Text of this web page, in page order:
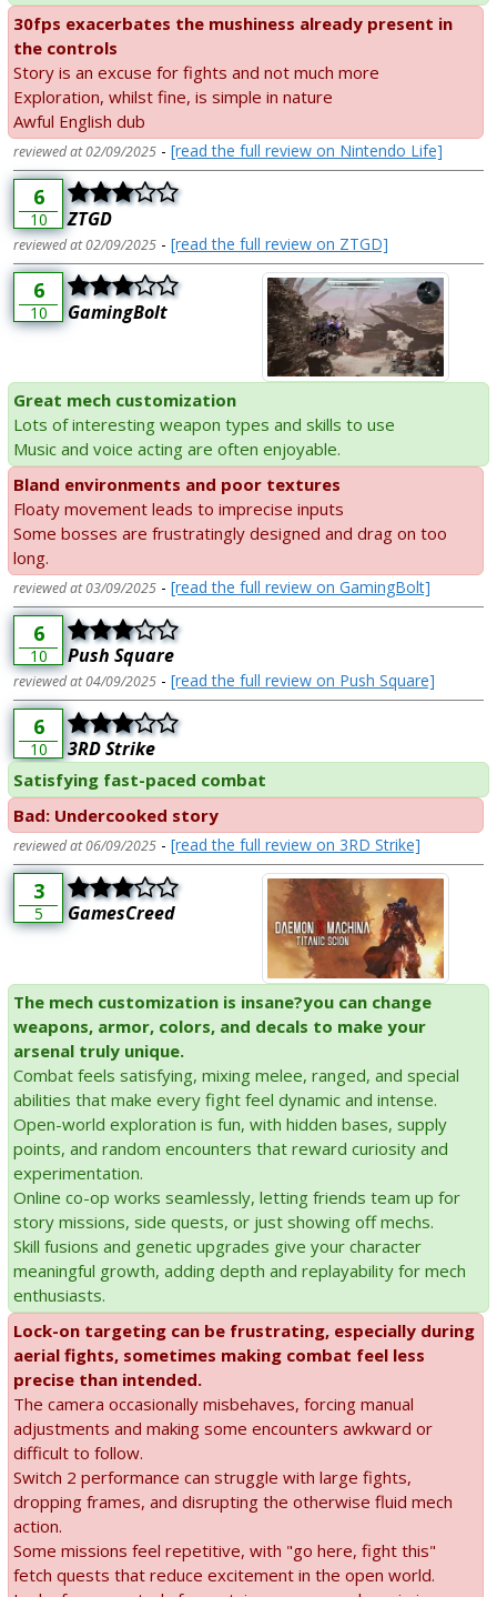
30fps exacerbates the mushiness already present in
the controls
Story is an excuse for fights and not much more
Exploration, whilst fine, is simple in nature
Awful English dub
reviewed at 02/09/2025 - [read the full review on Nintendo Life]
6
10 ZTGD
reviewed at 02/09/2025 - [read the full review on ZTGD]
6
10 GamingBolt
Great mech customization
Lots of interesting weapon types and skills to use
Music and voice acting are often enjoyable.
Bland environments and poor textures
Floaty movement leads to imprecise inputs
Some bosses are frustratingly designed and drag on too
long.
reviewed at 03/09/2025 - [read the full review on GamingBolt]
6
10 Push Square
reviewed at 04/09/2025 - [read the full review on Push Square]
6
10 3RD Strike
Satisfying fast-paced combat
Bad: Undercooked story
reviewed at 06/09/2025 - [read the full review on 3RD Strike]
3
5 GamesCreed
The mech customization is insane?you can change
weapons, armor, colors, and decals to make your
arsenal truly unique.
Combat feels satisfying, mixing melee, ranged, and special
abilities that make every fight feel dynamic and intense.
Open-world exploration is fun, with hidden bases, supply
points, and random encounters that reward curiosity and
experimentation.
Online co-op works seamlessly, letting friends team up for
story missions, side quests, or just showing off mechs.
Skill fusions and genetic upgrades give your character
meaningful growth, adding depth and replayability for mech
enthusiasts.
Lock-on targeting can be frustrating, especially during
aerial fights, sometimes making combat feel less
precise than intended.
The camera occasionally misbehaves, forcing manual
adjustments and making some encounters awkward or
difficult to follow.
Switch 2 performance can struggle with large fights,
dropping frames, and disrupting the otherwise fluid mech
action.
Some missions feel repetitive, with "go here, fight this"
fetch quests that reduce excitement in the open world.